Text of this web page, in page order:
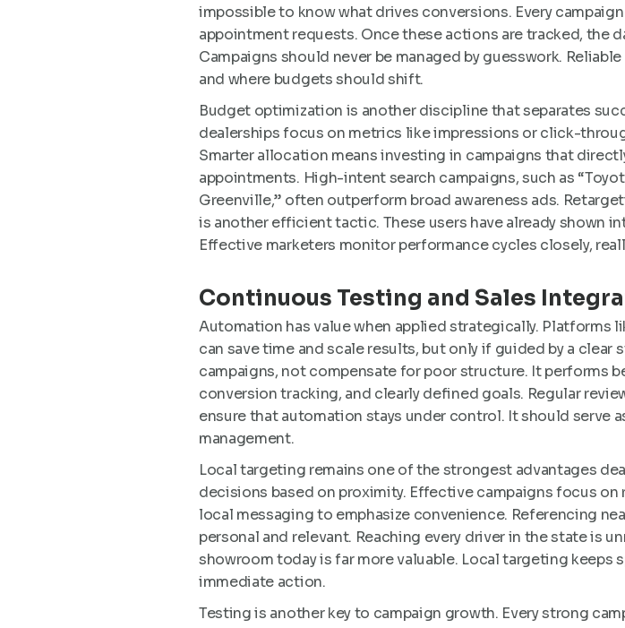
impossible to know what drives conversions. Every
appointment requests. Once these actions are tracked, the
Campaigns should never be managed by guesswork.
and where budgets should shift.
Budget optimization is another discipline that separates
dealerships focus on metrics like impressions or click-
Smarter allocation means investing in campaigns that
appointments. High-intent search campaigns, such as
Greenville,” often outperform broad awareness ads.
is another efficient tactic. These users have already shown
Effective marketers monitor performance cycles closely,
Continuous Testing and Sales
Automation has value when applied strategically. Platforms
can save time and scale results, but only if guided by a
campaigns, not compensate for poor structure. It performs
conversion tracking, and clearly defined goals. Regular
ensure that automation stays under control. It should
management.
Local targeting remains one of the strongest advantages
decisions based on proximity. Effective campaigns focus
local messaging to emphasize convenience. Referencing
personal and relevant. Reaching every driver in the state is
showroom today is far more valuable. Local targeting
immediate action.
Testing is another key to campaign growth. Every strong